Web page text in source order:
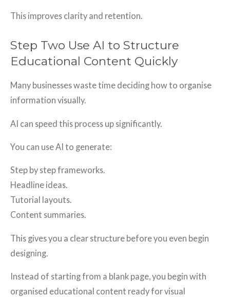
This improves clarity and retention.
Step Two Use AI to Structure
Educational Content Quickly
Many businesses waste time deciding how to organise
information visually.
AI can speed this process up significantly.
You can use AI to generate:
Step by step frameworks.
Headline ideas.
Tutorial layouts.
Content summaries.
This gives you a clear structure before you even begin
designing.
Instead of starting from a blank page, you begin with
organised educational content ready for visual